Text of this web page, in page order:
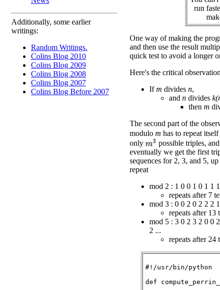
Additionally, some earlier
writings:
Random Writings.
Colins Blog 2010
Colins Blog 2009
Colins Blog 2008
Colins Blog 2007
Colins Blog Before 2007
run
One way of making the
and then use the result
quick test to avoid a longer
Here's the critical
Ifm divides n,
and n divides
then m
The second part of the
modulo m has to repeat
only m3 possible triples,
eventually we get the first
sequences for 2, 3, and 5,
repeat
mod 2 : 1 0 0 1 0 1 1
repeats after 7
mod 3 : 0 0 2 0 2 2 2
repeats after 13
mod 5 : 3 0 2 3 2 0 0
2 ...
repeats after 24
#!/usr/bin/python
def